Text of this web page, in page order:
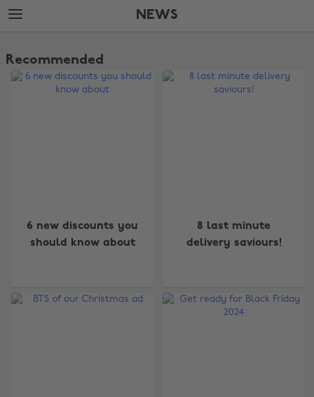
Skip
to
Skip
to
NEWS
Edit
News
Recommended
6 new discounts you
should know about
8 last minute
delivery saviours!